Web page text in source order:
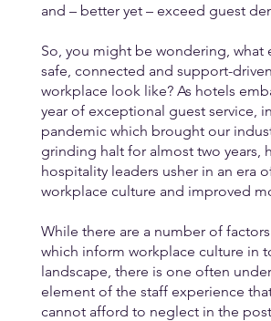
and – better yet – exceed guest
So, you might be wondering, what
safe, connected and support-
workplace look like? As hotels
year of exceptional guest service,
pandemic which brought our
grinding halt for almost two years,
hospitality leaders usher in an era
workplace culture and improved
While there are a number of
which inform workplace culture in
landscape, there is one often
element of the staff experience
cannot afford to neglect in the